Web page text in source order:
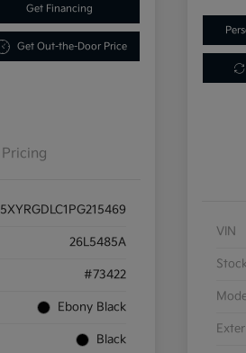
Get Financing
Get Out-the-Door Price
Pricing
5XYRGDLC1PG215469
26L5485A
#73422
Ebony Black
Black
VIN